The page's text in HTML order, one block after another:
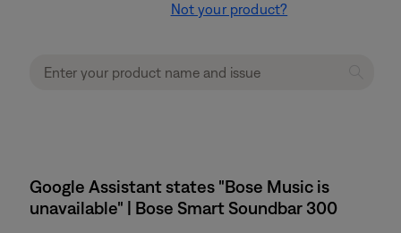
Not your product?
Google Assistant states "Bose Music is
unavailable" | Bose Smart Soundbar 300